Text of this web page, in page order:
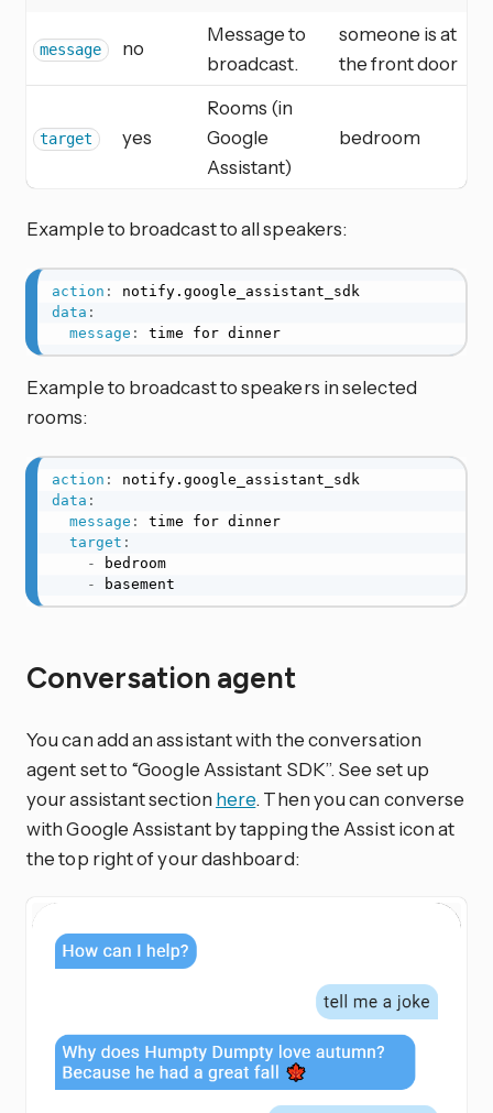
message no
Message to
broadcast.
someone is at
the front door
target yes
Rooms (in
Google
Assistant)
bedroom
Example to broadcast to all speakers:
action :
data :
message : time for dinner
Example to broadcast to speakers in selected
rooms:
action :
notify.google_assistant_sdk
data :
message :
time for dinner
target :
-
bedroom
-
basement
Conversation agent
You can add an assistant with the conversation
agent set to “Google Assistant SDK”. See set up
your assistant section here. Then you can converse
with Google Assistant by tapping the Assist icon at
the top right of your dashboard: